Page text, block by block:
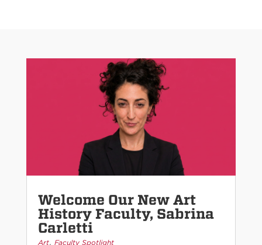
Welcome Our New Art
History Faculty, Sabrina
Carletti
Art, Faculty Spotlight